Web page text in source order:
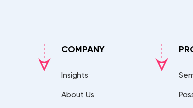
COMPANY
Insights
About Us